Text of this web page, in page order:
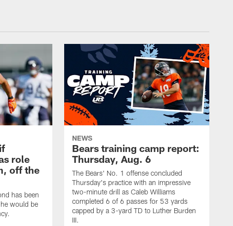
role
off the
has been
would be
NEWS
Bears training camp report:
Thursday, Aug. 6
The Bears' No. 1 offense concluded
Thursday's practice with an impressive
two-minute drill as Caleb Williams
completed 6 of 6 passes for 53 yards
capped by a 3-yard TD to Luther Burden
III.